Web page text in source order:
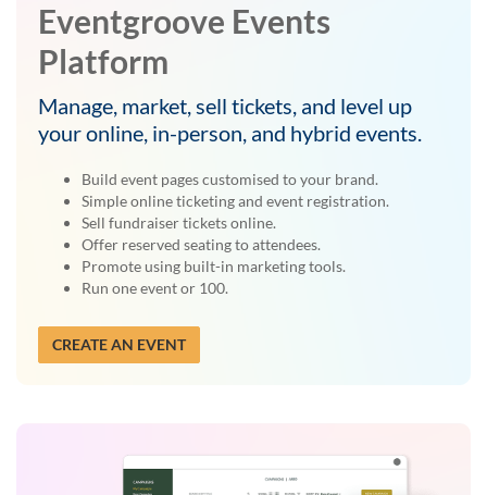
Eventgroove Events
Platform
Manage, market, sell tickets, and level up
your online, in-person, and hybrid events.
Build event pages customised to your brand.
Simple online ticketing and event registration.
Sell fundraiser tickets online.
Offer reserved seating to attendees.
Promote using built-in marketing tools.
Run one event or 100.
CREATE AN EVENT